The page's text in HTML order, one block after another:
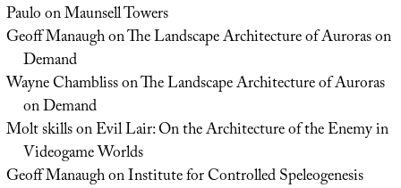
PauloonMaunsell Towers
Geoff ManaughonThe Landscape Architecture of Auroras on
Demand
Wayne ChamblissonThe Landscape Architecture of Auroras
on Demand
Molt skillsonEvil Lair: On the Architecture of the Enemy in
Videogame Worlds
Geoff ManaughonInstitute for Controlled Speleogenesis